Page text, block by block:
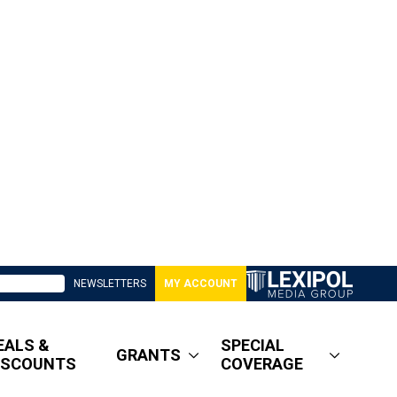
NEWSLETTERS MY ACCOUNT
&
GRANTS
SPECIAL
COVERAGE